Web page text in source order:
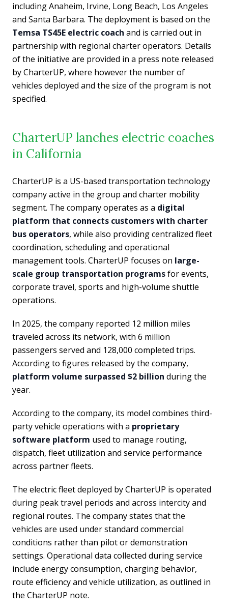
including Anaheim, Irvine, Long Beach, Los Angeles
and Santa Barbara. The deployment is based on the
Temsa TS45E electric coach and is carried out in
partnership with regional charter operators. Details
of the initiative are provided in a press note released
by CharterUP, where however the number of
vehicles deployed and the size of the program is not
specified.
CharterUP lanches electric coaches
in California
CharterUP is a US-based transportation technology
company active in the group and charter mobility
segment. The company operates as a digital
platform that connects customers with charter
bus operators, while also providing centralized fleet
coordination, scheduling and operational
management tools. CharterUP focuses on large-
scale group transportation programsfor events,
corporate travel, sports and high-volume shuttle
operations.
In 2025, the company reported 12 million miles
traveled across its network, with 6 million
passengers served and 128,000 completed trips.
According to figures released by the company,
platform volume surpassed $2 billion during the
year.
According to the company, its model combines third-
party vehicle operations with a proprietary
software platform used to manage routing,
dispatch, fleet utilization and service performance
across partner fleets.
The electric fleet deployed by CharterUP is operated
during peak travel periods and across intercity and
regional routes. The company states that the
vehicles are used under standard commercial
conditions rather than pilot or demonstration
settings. Operational data collected during service
include energy consumption, charging behavior,
route efficiency and vehicle utilization, as outlined in
the CharterUP note.